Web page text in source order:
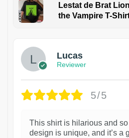
Lestat de Brat
the Vampire T-
Lucas
Reviewer
5/5
This shirt is hilarious and
design is unique, and it’s a